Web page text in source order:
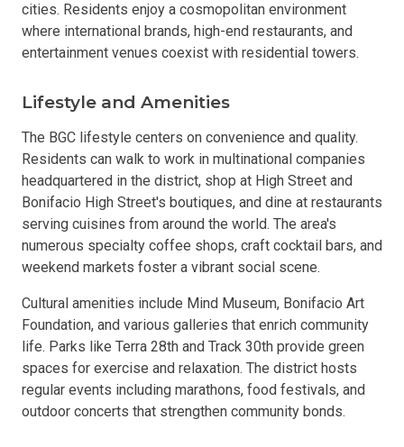
cities. Residents enjoy a cosmopolitan environment
where international brands, high-end restaurants, and
entertainment venues coexist with residential towers.
Lifestyle and Amenities
The BGC lifestyle centers on convenience and quality.
Residents can walk to work in multinational companies
headquartered in the district, shop at High Street and
Bonifacio High Street's boutiques, and dine at restaurants
serving cuisines from around the world. The area's
numerous specialty coffee shops, craft cocktail bars, and
weekend markets foster a vibrant social scene.
Cultural amenities include Mind Museum, Bonifacio Art
Foundation, and various galleries that enrich community
life. Parks like Terra 28th and Track 30th provide green
spaces for exercise and relaxation. The district hosts
regular events including marathons, food festivals, and
outdoor concerts that strengthen community bonds.